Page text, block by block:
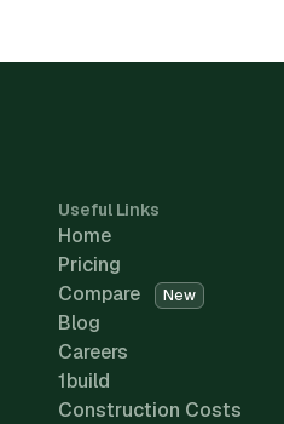
Useful Links
Home
Pricing
Compare
New
Blog
Careers
1build
Construction Costs